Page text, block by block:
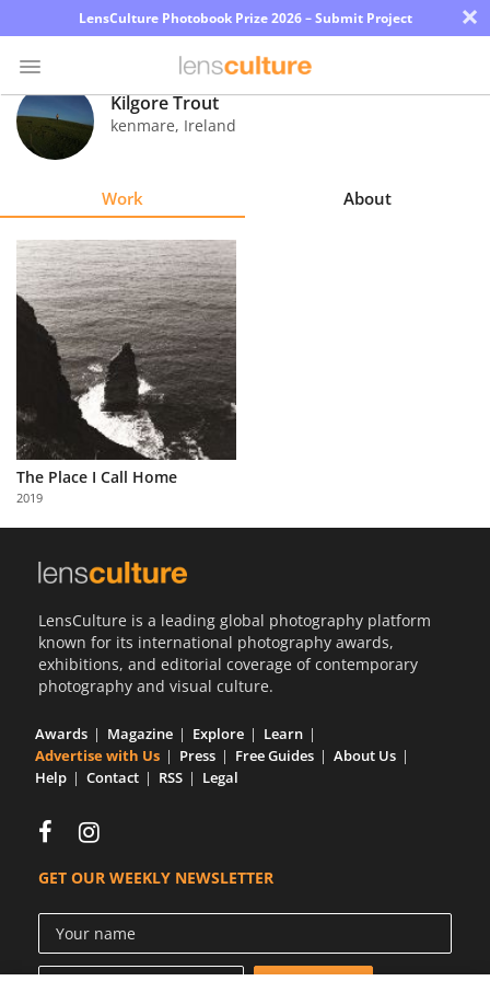
LensCulture Photobook Prize 2026 – Submit Project ×
Photo
Contest
Explore
Learn
Us
Partner
with
Us
Kilgore Trout
kenmare, Ireland
Work About
The Place I Call Home
2019
LensCulture is a leading global photography platform
known for its international photography awards,
exhibitions, and editorial coverage of contemporary
photography and visual culture.
Awards Magazine Explore
Learn
Advertise with Us
Press Free Guides
About Us
Help
Contact RSS Legal
GET OUR WEEKLY NEWSLETTER